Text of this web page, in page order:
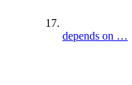
depends on …